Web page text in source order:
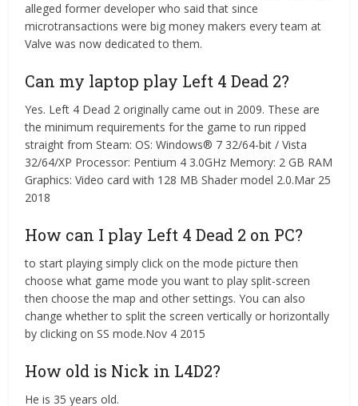
alleged former developer who said that since
microtransactions were big money makers every team at
Valve was now dedicated to them.
Can my laptop play Left 4 Dead 2?
Yes. Left 4 Dead 2 originally came out in 2009. These are
the minimum requirements for the game to run ripped
straight from Steam: OS: Windows® 7 32/64-bit / Vista
32/64/XP Processor: Pentium 4 3.0GHz Memory: 2 GB RAM
Graphics: Video card with 128 MB Shader model 2.0.Mar 25
2018
How can I play Left 4 Dead 2 on PC?
to start playing simply click on the mode picture then
choose what game mode you want to play split-screen
then choose the map and other settings. You can also
change whether to split the screen vertically or horizontally
by clicking on SS mode.Nov 4 2015
How old is Nick in L4D2?
He is 35 years old.